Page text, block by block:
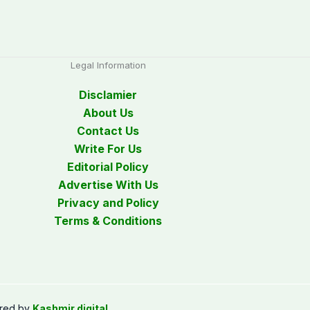
Legal Information
Disclamier
About Us
Contact Us
Write For Us
Editorial Policy
Advertise With Us
Privacy and Policy
Terms & Conditions